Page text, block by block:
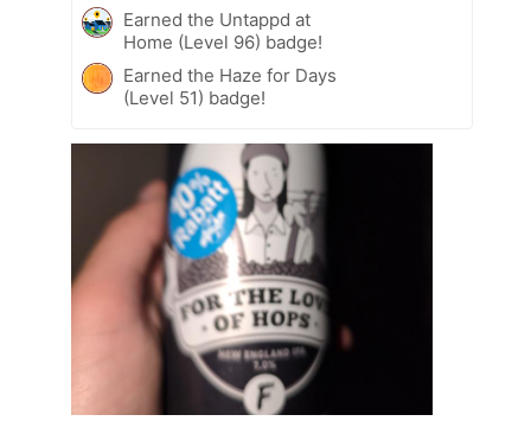
Earned the Untappd at
Home (Level 96) badge!
Earned the Haze for Days
(Level 51) badge!